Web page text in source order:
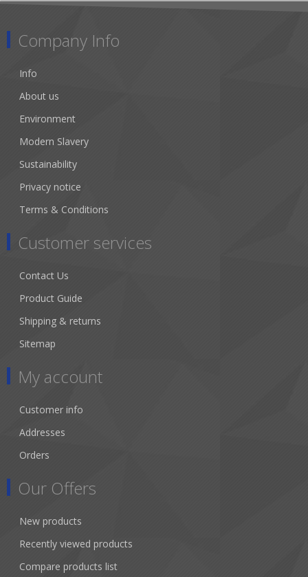
Company Info
Info
About us
Environment
Modern Slavery
Sustainability
Privacy notice
Terms & Conditions
Customer services
Contact Us
Product Guide
Shipping & returns
Sitemap
My account
Customer info
Addresses
Orders
Our Offers
New products
Recently viewed products
Compare products list